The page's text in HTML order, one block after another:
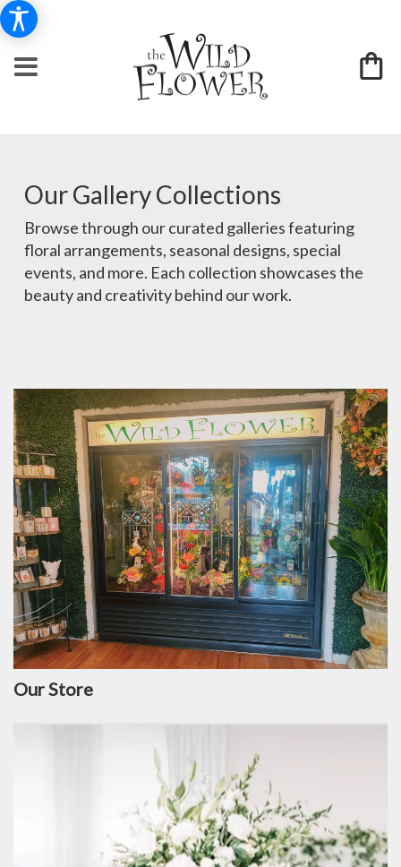
Our Gallery Collections
Browse through our curated galleries featuring
floral arrangements, seasonal designs, special
events, and more. Each collection showcases the
beauty and creativity behind our work.
Our Store